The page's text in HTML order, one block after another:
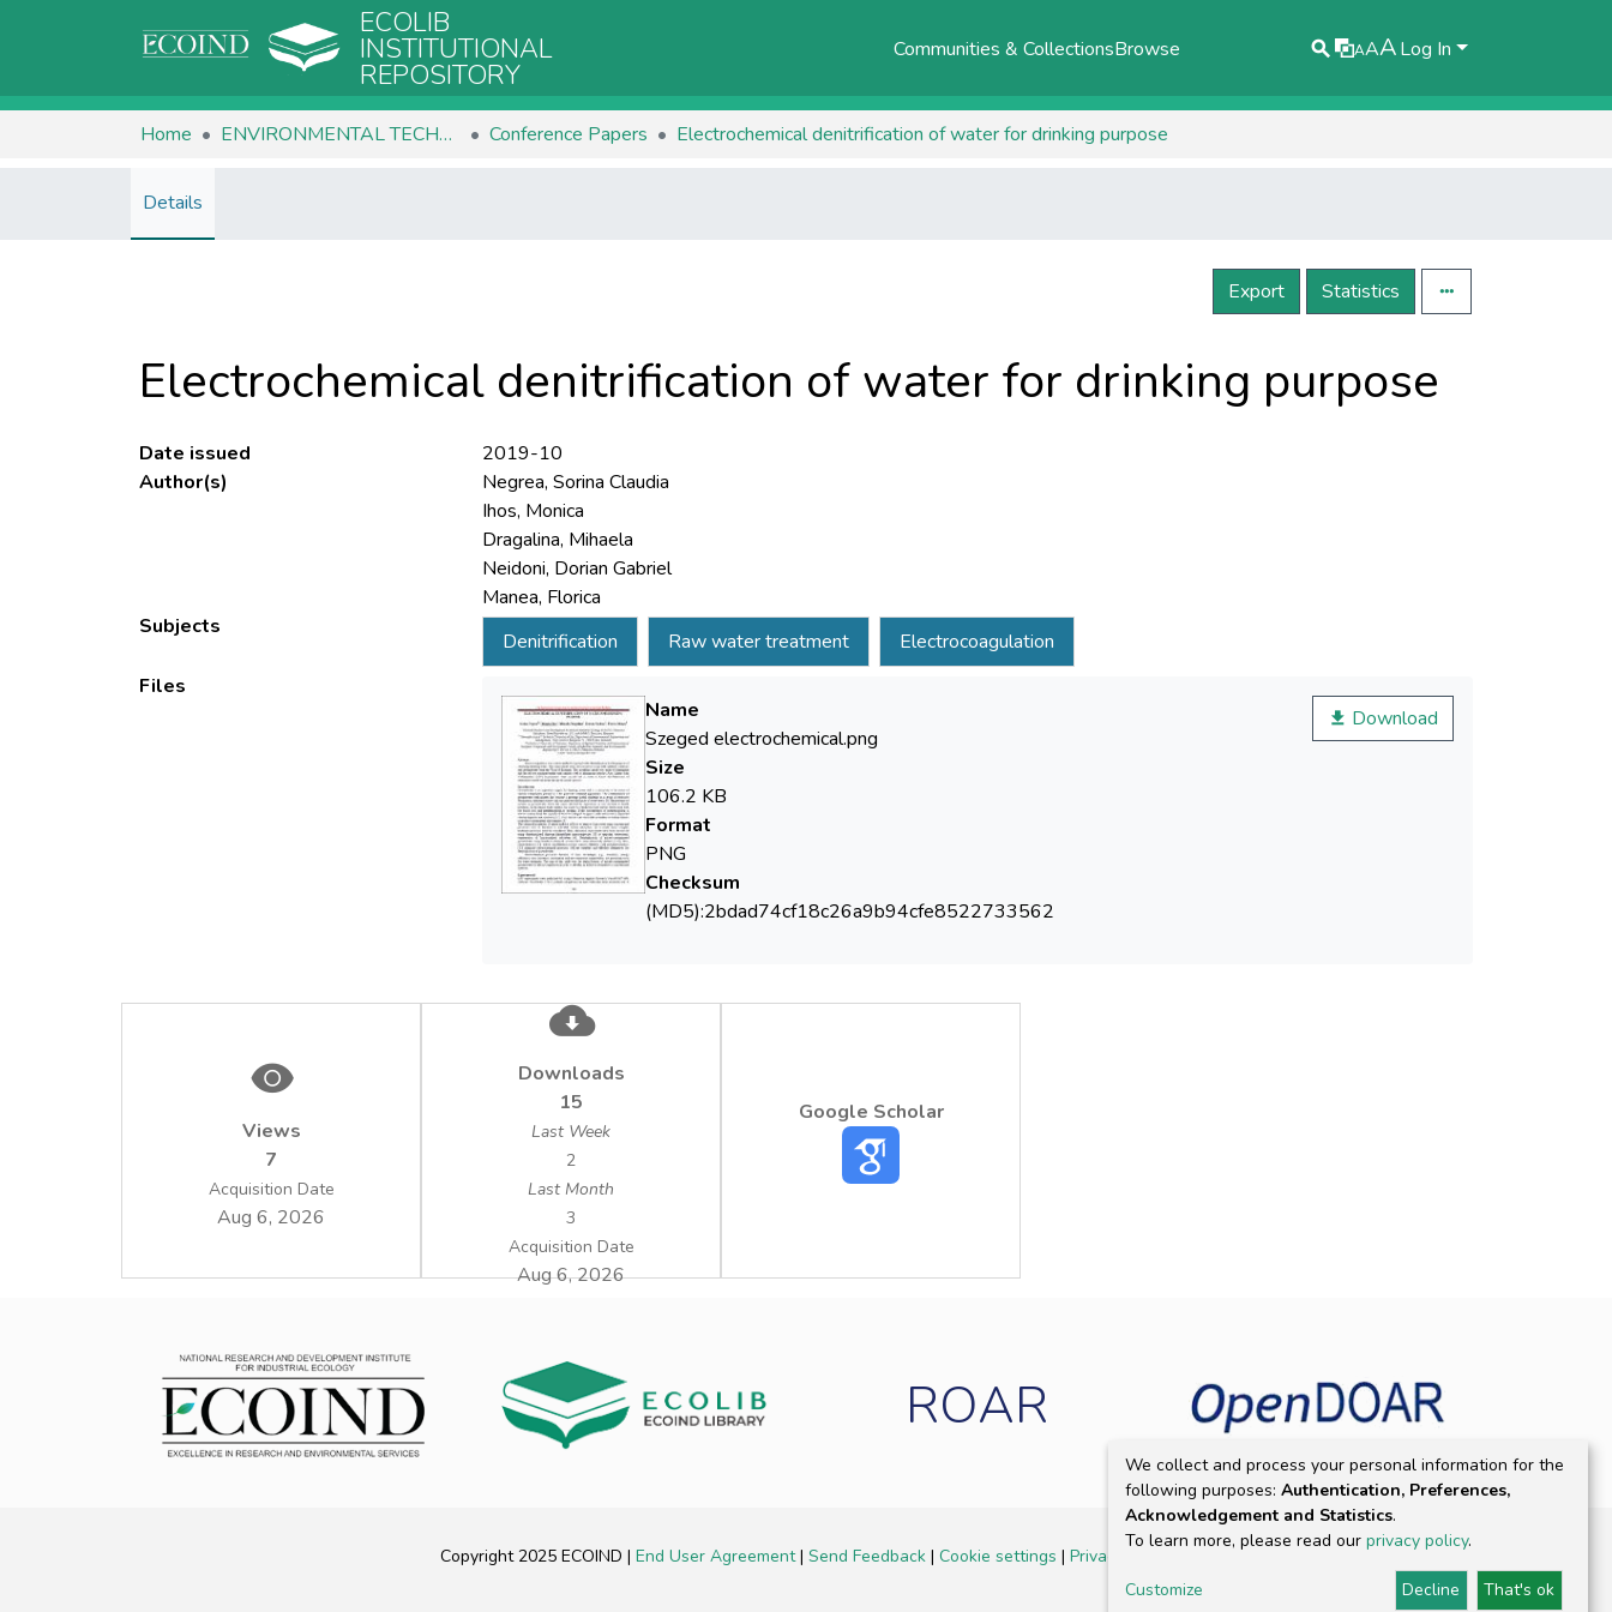
ECOLIB
INSTITUTIONAL
REPOSITORY
Communities & CollectionsBrowse AAALog In
Home ENVIRONMENTAL TECHNOLOGIES Conference Papers Electrochemical denitrification of water for drinking purpose
Details
Export Statistics
Electrochemical denitrification of water for drinking purpose
Date issued
2019-10
Author(s)
Negrea, Sorina Claudia
Ihos, Monica
Dragalina, Mihaela
Neidoni, Dorian Gabriel
Manea, Florica
Subjects
Denitrification Raw water treatment
Electrocoagulation
Files
Download
Name
Szeged electrochemical.png
Size
106.2 KB
Format
PNG
Checksum
(MD5):2bdad74cf18c26a9b94cfe8522733562
Views
7
Acquisition Date
Aug 6, 2026
Downloads
15
Last Week
2
Last Month
3
Acquisition Date
Aug 6, 2026
Google Scholar
ROAR
Copyright 2025 ECOIND | End User Agreement| Send Feedback | Cookie settings | Privacy policy
We collect and process your personal information for the
following purposes: Authentication, Preferences,
Acknowledgement and Statistics.
To learn more, please read our privacy policy.
Customize Decline That's ok